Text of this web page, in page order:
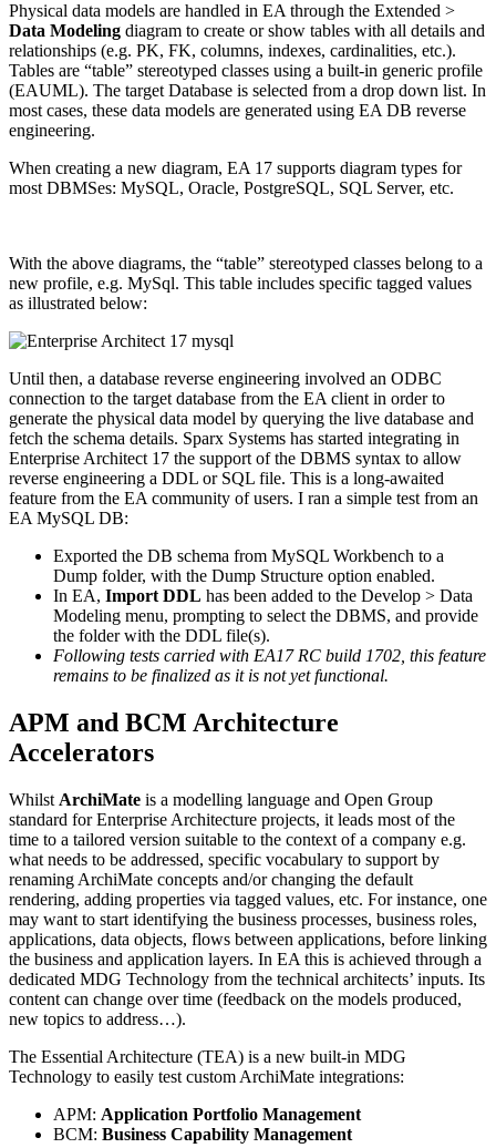
Physical data models are handled in EA through the Extended >
Data Modeling diagram to create or show tables with all details and
relationships (e.g. PK, FK, columns, indexes, cardinalities, etc.).
Tables are “table” stereotyped classes using a built-in generic profile
(EAUML). The target Database is selected from a drop down list. In
most cases, these data models are generated using EA DB reverse
engineering.
When creating a new diagram, EA 17 supports diagram types for
most DBMSes: MySQL, Oracle, PostgreSQL, SQL Server, etc.
With the above diagrams, the “table” stereotyped classes belong to a
new profile, e.g. MySql. This table includes specific tagged values
as illustrated below:
Until then, a database reverse engineering involved an ODBC
connection to the target database from the EA client in order to
generate the physical data model by querying the live database and
fetch the schema details. Sparx Systems has started integrating in
Enterprise Architect 17 the support of the DBMS syntax to allow
reverse engineering a DDL or SQL file. This is a long-awaited
feature from the EA community of users. I ran a simple test from an
EA MySQL DB:
Exported the DB schema from MySQL Workbench to a
Dump folder, with the Dump Structure option enabled.
In EA, Import DDL has been added to the Develop > Data
Modeling menu, prompting to select the DBMS, and provide
the folder with the DDL file(s).
Following tests carried with EA17 RC build 1702, this feature
remains to be finalized as it is not yet functional.
APM and BCM Architecture
Accelerators
Whilst ArchiMate is a modelling language and Open Group
standard for Enterprise Architecture projects, it leads most of the
time to a tailored version suitable to the context of a company e.g.
what needs to be addressed, specific vocabulary to support by
renaming ArchiMate concepts and/or changing the default
rendering, adding properties via tagged values, etc. For instance, one
may want to start identifying the business processes, business roles,
applications, data objects, flows between applications, before linking
the business and application layers. In EA this is achieved through a
dedicated MDG Technology from the technical architects’ inputs. Its
content can change over time (feedback on the models produced,
new topics to address…).
The Essential Architecture (TEA) is a new built-in MDG
Technology to easily test custom ArchiMate integrations:
APM: Application Portfolio Management
BCM: Business Capability Management